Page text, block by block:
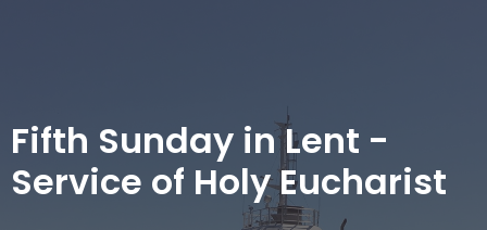
Fifth Sunday in Lent -
Service of Holy Eucharist